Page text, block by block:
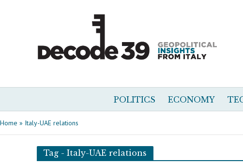
POLITICS ECONOMY
Home » Italy-UAE relations
Tag - Italy-UAE relations